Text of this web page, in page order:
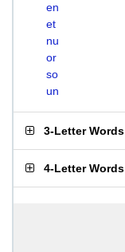
en
et
nu
or
so
un
3-Letter Words
4-Letter Words